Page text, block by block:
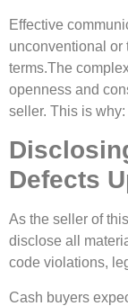
Effective
unconventional or
terms.The
openness and
seller. This is why:
Defects
As the seller of
disclose all
code violations,
Cash buyers